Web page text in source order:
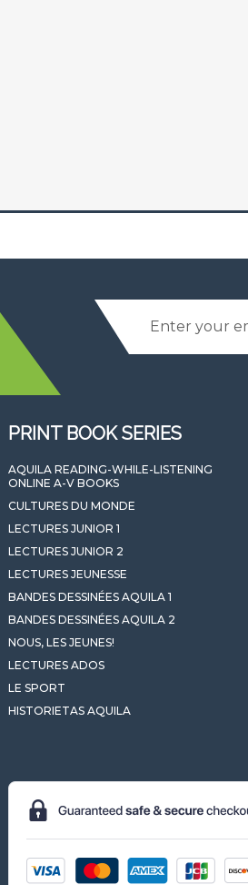
PRINT BOOK SERIES
AQUILA READING-WHILE-LISTENING
ONLINE A-V BOOKS
CULTURES DU MONDE
LECTURES JUNIOR 1
LECTURES JUNIOR 2
LECTURES JEUNESSE
BANDES DESSINÉES AQUILA 1
BANDES DESSINÉES AQUILA 2
NOUS, LES JEUNES!
LECTURES ADOS
LE SPORT
HISTORIETAS AQUILA